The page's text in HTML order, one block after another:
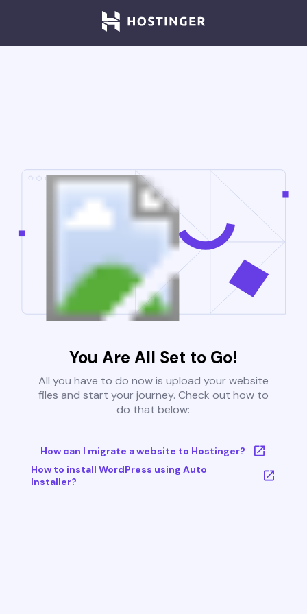
You Are All Set to Go!
All you have to do now is upload your website
files and start your journey. Check out how to
do that below:
How can I migrate a website to Hostinger?
How to install WordPress using Auto
Installer?